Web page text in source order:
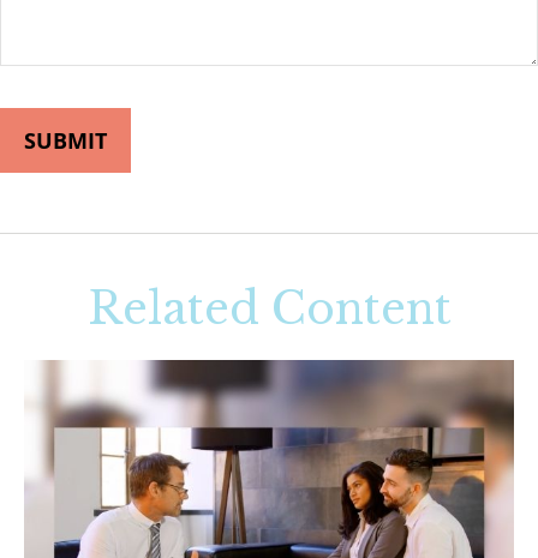
Related Content